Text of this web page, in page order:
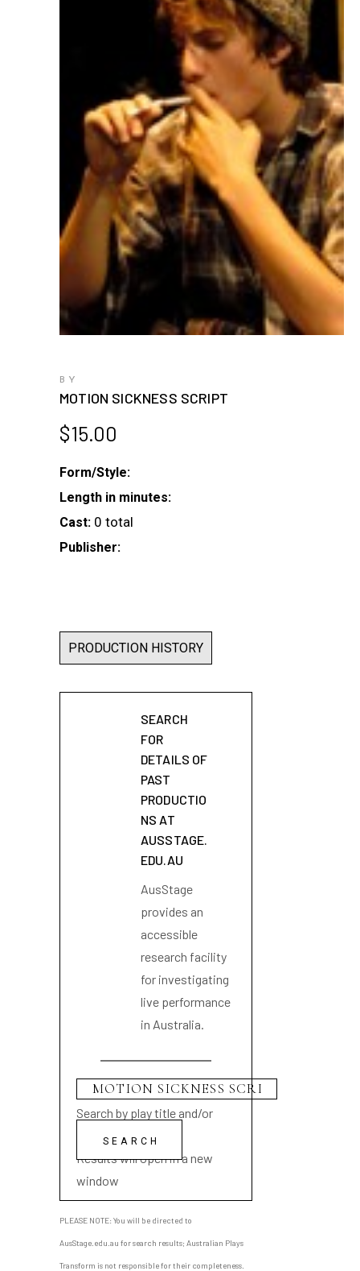
BY
MOTION SICKNESS SCRIPT
$15.00
Form/Style:
Length in minutes:
Cast: 0 total
Publisher:
PRODUCTION HISTORY
SEARCH
FOR
DETAILS OF
PAST
PRODUCTIO
NS AT
AUSSTAGE.
EDU.AU
AusStage
provides an
accessible
research facility
for investigating
live performance
in Australia.
Search by play title and/or
playwright name
Results will open in a new
window
PLEASE NOTE: You will be directed to
AusStage.edu.au for search results; Australian Plays
Transform is not responsible for their completeness.